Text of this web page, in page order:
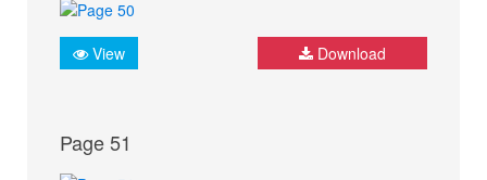
View Download
Page 51